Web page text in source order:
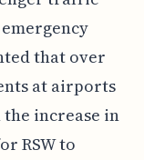
that over
at airports
increase in
RSW to